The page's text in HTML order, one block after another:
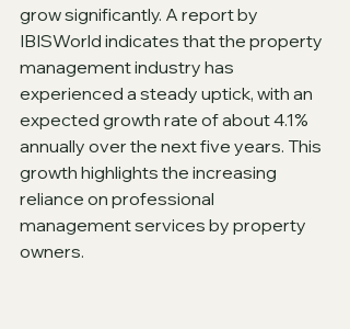
grow significantly. A report by
IBISWorld indicates that the property
management industry has
experienced a steady uptick, with an
expected growth rate of about 4.1%
annually over the next five years. This
growth highlights the increasing
reliance on professional
management services by property
owners.